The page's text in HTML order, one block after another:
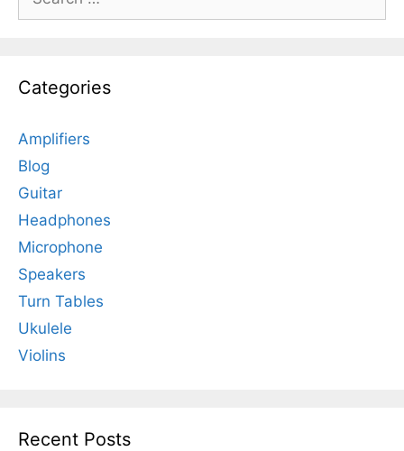
for:
Categories
Amplifiers
Blog
Guitar
Headphones
Microphone
Speakers
Turn Tables
Ukulele
Violins
Recent Posts